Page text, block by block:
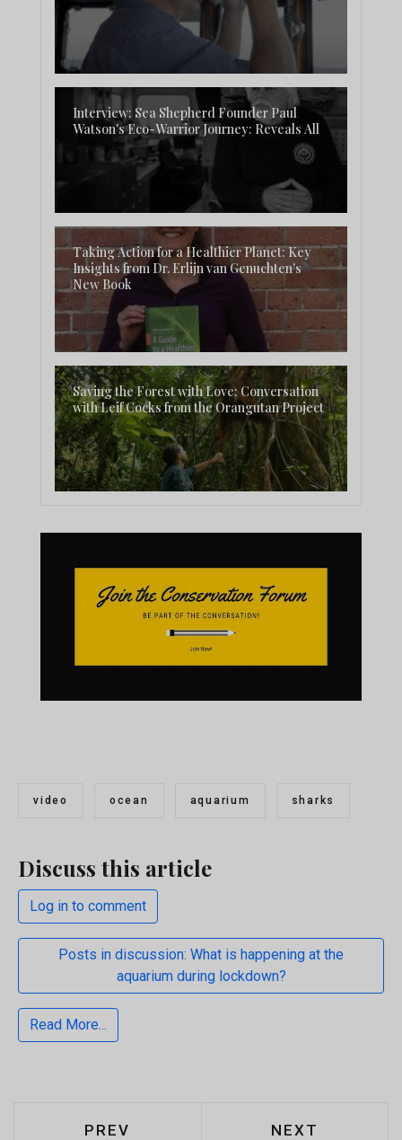
Interview: Sea Shepherd Founder Paul
Watson's Eco-Warrior Journey: Reveals All
Taking Action for a Healthier Planet: Key
Insights from Dr. Erlijn van Genuchten's
New Book
Saving the Forest with Love: Conversation
with Leif Cocks from the Orangutan Project
video ocean aquarium sharks
Discuss this article
Log in to comment
Posts in discussion: What is happening at the
aquarium during lockdown?
Read More...
PREVIOUS ARTICLE: WHO IS
PREV NEXT
NEXT